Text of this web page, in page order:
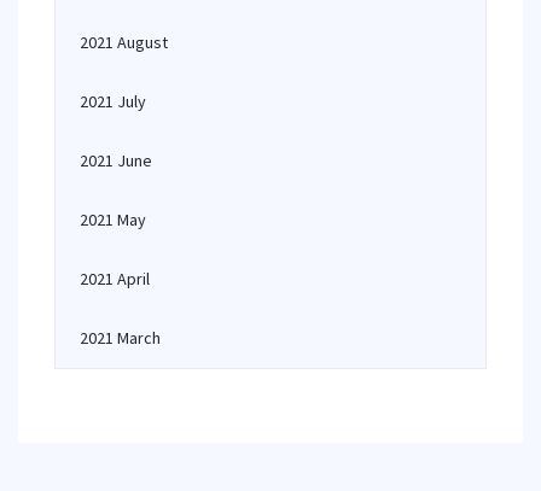
2021 August
2021 July
2021 June
2021 May
2021 April
2021 March